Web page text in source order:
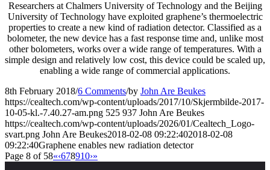
Researchers at Chalmers University of Technology and the Beijing
University of Technology have exploited graphene’s thermoelectric
properties to create a new kind of radiation detector. Classified as a
bolometer, the new device has a fast response time and, unlike most
other bolometers, works over a wide range of temperatures. With a
simple design and relatively low cost, this device could be scaled up,
enabling a wide range of commercial applications.
8th February 2018/6 Comments/by John Are Beukes
https://cealtech.com/wp-content/uploads/2017/10/Skjermbilde-2017-
10-05-kl.-7.40.27-am.png 525 937 John Are Beukes
https://cealtech.com/wp-content/uploads/2026/01/Cealtech_Logo-
svart.png John Are Beukes2018-02-08 09:22:402018-02-08
09:22:40Graphene enables new radiation detector
Page 8 of 58«‹678910›»